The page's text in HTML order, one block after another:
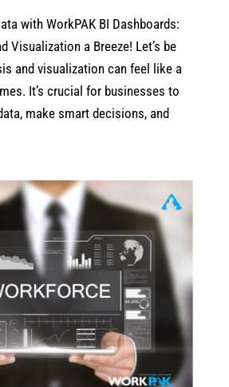
with WorkPAK BI Dashboards:
Visualization a Breeze! Let’s be
and visualization can feel like a
It’s crucial for businesses to
make smart decisions, and